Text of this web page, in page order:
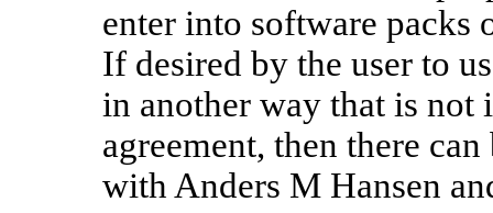
enter into software packs
If desired by the user to
in another way that is not
agreement, then there
with Anders M Hansen